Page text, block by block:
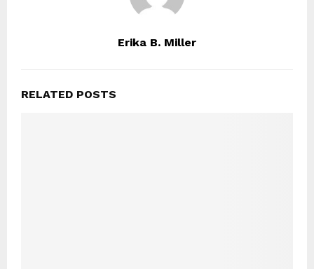
Erika B. Miller
RELATED POSTS